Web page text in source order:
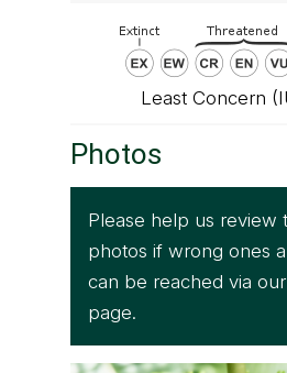
Least Concern
Photos
Please help us review
photos if wrong ones
can be reached via our
page.